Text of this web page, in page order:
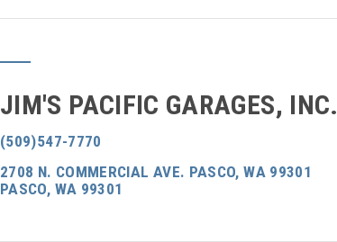
JIM'S PACIFIC GARAGES, INC.
(509)547-7770
2708 N. COMMERCIAL AVE. PASCO, WA 99301
PASCO, WA 99301